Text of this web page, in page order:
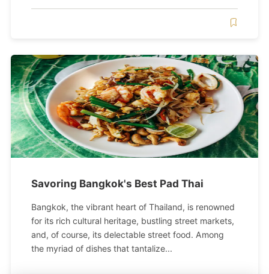
Savoring Bangkok's Best Pad Thai
Bangkok, the vibrant heart of Thailand, is renowned
for its rich cultural heritage, bustling street markets,
and, of course, its delectable street food. Among
the myriad of dishes that tantalize...